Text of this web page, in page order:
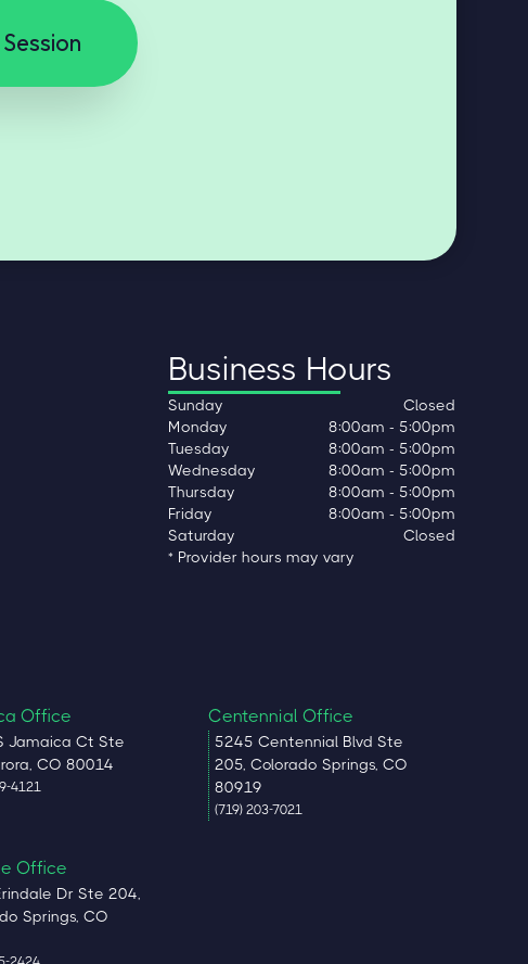
Business Hours
Sunday
Closed
Monday
8:00am - 5:00pm
Tuesday
8:00am - 5:00pm
Wednesday
8:00am - 5:00pm
Thursday
8:00am - 5:00pm
Friday
8:00am - 5:00pm
Saturday
Closed
* Provider hours may vary
Office
Jamaica Ct Ste
CO 80014
4121
Centennial Office
5245 Centennial Blvd Ste
205, Colorado Springs, CO
80919
(719) 203-7021
Office
Dr Ste 204,
Springs, CO